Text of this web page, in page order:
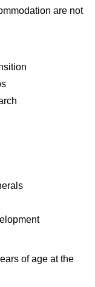
are not
of age at the